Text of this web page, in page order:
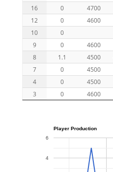
16
0 4700
12
0 4600
10
0
9
0 4600
8
1.1 4500
7
0 4500
4
0 4500
3
0 4600
Player Production
4
6